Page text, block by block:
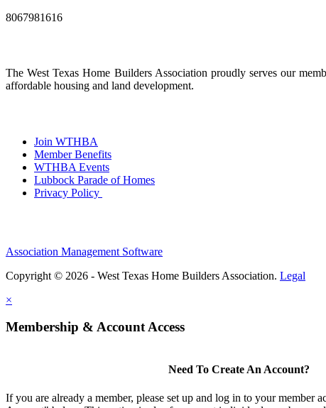
8067981616
The West Texas Home Builders Association proudly serves our
affordable housing and land development.
Join WTHBA
Member Benefits
WTHBA Events
Lubbock Parade of Homes
Privacy Policy
Association Management Software
Copyright © 2026 - West Texas Home Builders Association. Legal
×
Membership & Account Access
Need To Create An Account?
If you are already a member, please set up and log in to your member